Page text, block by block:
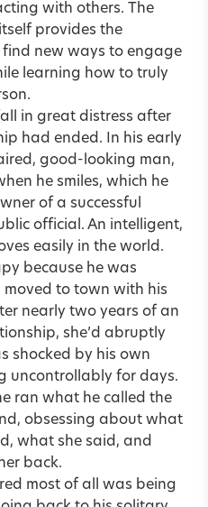
with others. The
provides the
new ways to engage
learning how to truly
in great distress after
had ended. In his early
good-looking man,
he smiles, which he
of a successful
official. An intelligent,
easily in the world.
because he was
moved to town with his
nearly two years of an
she’d abruptly
shocked by his own
uncontrollably for days.
ran what he called the
obsessing about what
what she said, and
back.
most of all was being